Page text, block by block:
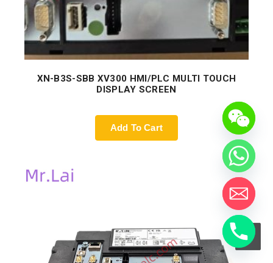
XN-B3S-SBB XV300 HMI/PLC MULTI TOUCH
DISPLAY SCREEN
Add To Cart